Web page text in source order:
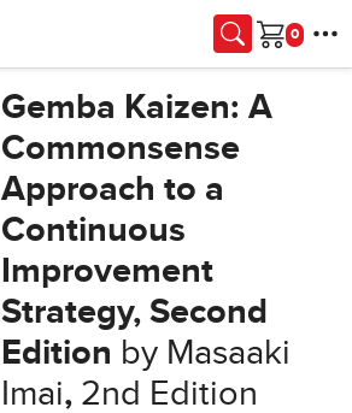
Cart
Gemba Kaizen: A
Commonsense
Approach to a
Continuous
Improvement
Strategy, Second
Edition by Masaaki
Imai, 2nd Edition